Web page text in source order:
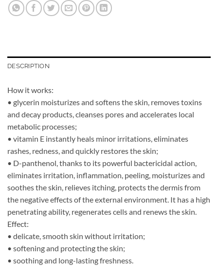
DESCRIPTION
How it works:
• glycerin moisturizes and softens the skin, removes toxins
and decay products, cleanses pores and accelerates local
metabolic processes;
• vitamin E instantly heals minor irritations, eliminates
rashes, redness, and quickly restores the skin;
• D-panthenol, thanks to its powerful bactericidal action,
eliminates irritation, inflammation, peeling, moisturizes and
soothes the skin, relieves itching, protects the dermis from
the negative effects of the external environment. It has a high
penetrating ability, regenerates cells and renews the skin.
Effect:
• delicate, smooth skin without irritation;
• softening and protecting the skin;
• soothing and long-lasting freshness.